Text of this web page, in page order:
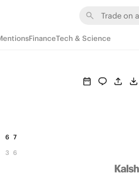
FinanceTech & Science
6 7
3 6